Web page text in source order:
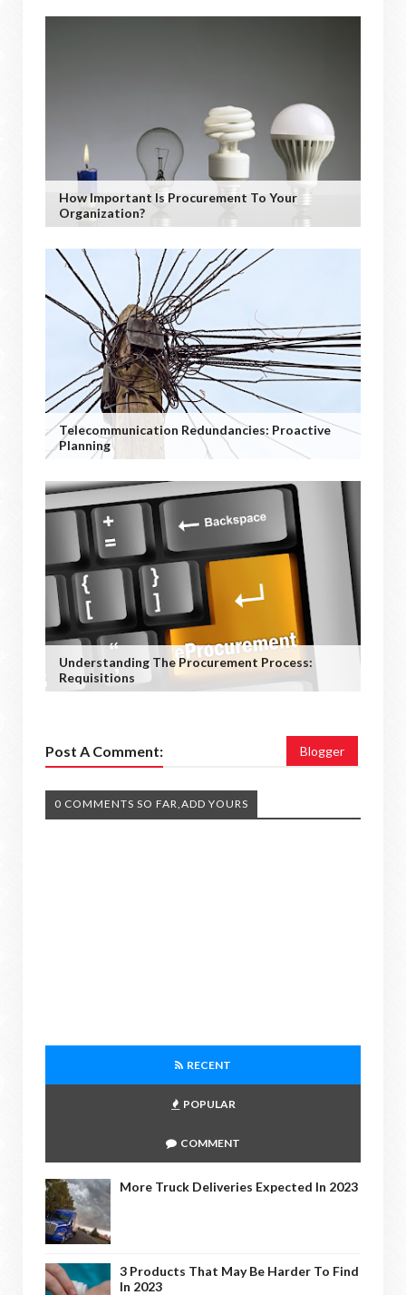
How Important Is Procurement To Your
Organization?
Telecommunication Redundancies: Proactive
Planning
Understanding The Procurement Process:
Requisitions
Post A Comment: Blogger
0 COMMENTS SO FAR,ADD YOURS
RECENT
POPULAR
COMMENT
More Truck Deliveries Expected In 2023
3 Products That May Be Harder To Find
In 2023